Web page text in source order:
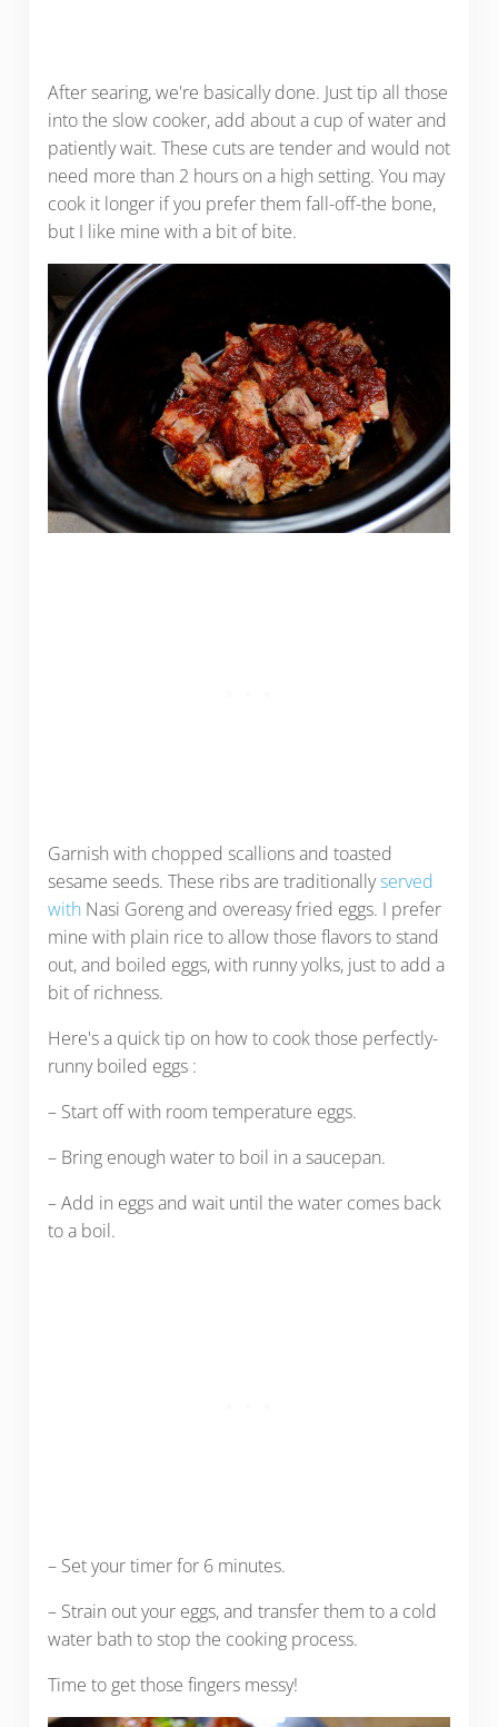
After searing, we're basically done. Just tip all those
into the slow cooker, add about a cup of water and
patiently wait. These cuts are tender and would not
need more than 2 hours on a high setting. You may
cook it longer if you prefer them fall-off-the bone,
but I like mine with a bit of bite.
Garnish with chopped scallions and toasted
sesame seeds. These ribs are traditionallyserved
with Nasi Goreng and overeasy fried eggs. I prefer
mine with plain rice to allow those flavors to stand
out, and boiled eggs, with runny yolks, just to add a
bit of richness.
Here's a quick tip on how to cook those perfectly-
runny boiled eggs :
– Start off with room temperature eggs.
– Bring enough water to boil in a saucepan.
– Add in eggs and wait until the water comes back
to a boil.
– Set your timer for 6 minutes.
– Strain out your eggs, and transfer them to a cold
water bath to stop the cooking process.
Time to get those fingers messy!